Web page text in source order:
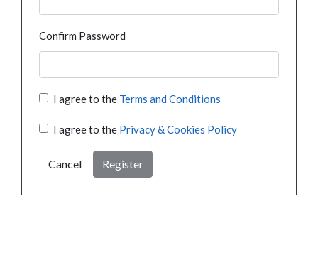
Confirm Password
I agree to the Terms and Conditions
I agree to the Privacy & Cookies Policy
Cancel